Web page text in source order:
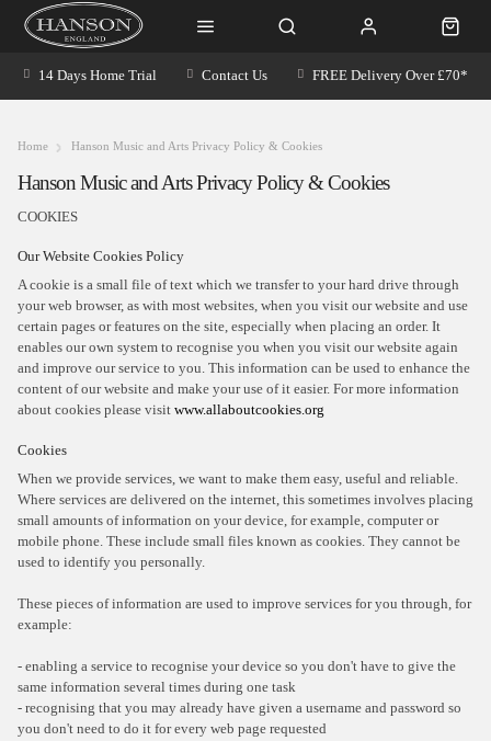
14 Days Home Trial Contact Us FREE Delivery Over £70*
Home Hanson Music and Arts Privacy Policy & Cookies
Hanson Music and Arts Privacy Policy & Cookies
COOKIES
Our Website Cookies Policy
A cookie is a small file of text which we transfer to your hard drive through
your web browser, as with most websites, when you visit our website and use
certain pages or features on the site, especially when placing an order. It
enables our own system to recognise you when you visit our website again
and improve our service to you. This information can be used to enhance the
content of our website and make your use of it easier. For more information
about cookies please visit www.allaboutcookies.org
Cookies
When we provide services, we want to make them easy, useful and reliable.
Where services are delivered on the internet, this sometimes involves placing
small amounts of information on your device, for example, computer or
mobile phone. These include small files known as cookies. They cannot be
used to identify you personally.
These pieces of information are used to improve services for you through, for
example:
- enabling a service to recognise your device so you don't have to give the
same information several times during one task
- recognising that you may already have given a username and password so
you don't need to do it for every web page requested